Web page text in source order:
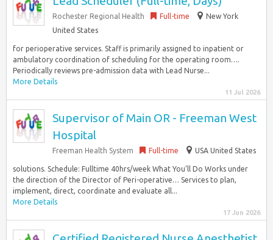
Rochester Regional Health Full-time
New York
United States
for perioperative services. Staff is primarily assigned to inpatient or
ambulatory coordination of scheduling for the operating room….
Periodically reviews pre-admission data with Lead Nurse...
More Details
11 Jul 2026
Supervisor of Main OR - Freeman West
Hospital
Freeman Health System Full-time USA United States
solutions. Schedule: Fulltime 40hrs/week What You’ll Do Works under
the direction of the Director of Peri-operative… Services to plan,
implement, direct, coordinate and evaluate all...
More Details
17 Jun 2026